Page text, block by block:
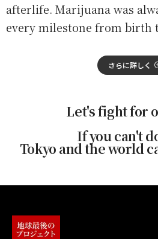
afterlife. Marijuana was
every milestone from birth
さらに詳しく
Let's fight for
If you can't
Tokyo and the world